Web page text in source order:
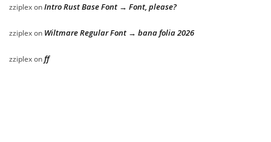
zziplexonIntro Rust Base Font → Font, please?
zziplexon Wiltmare Regular Font → bana folia 2026
zziplexonff